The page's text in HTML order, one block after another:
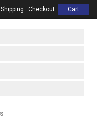
Shipping Checkout Cart